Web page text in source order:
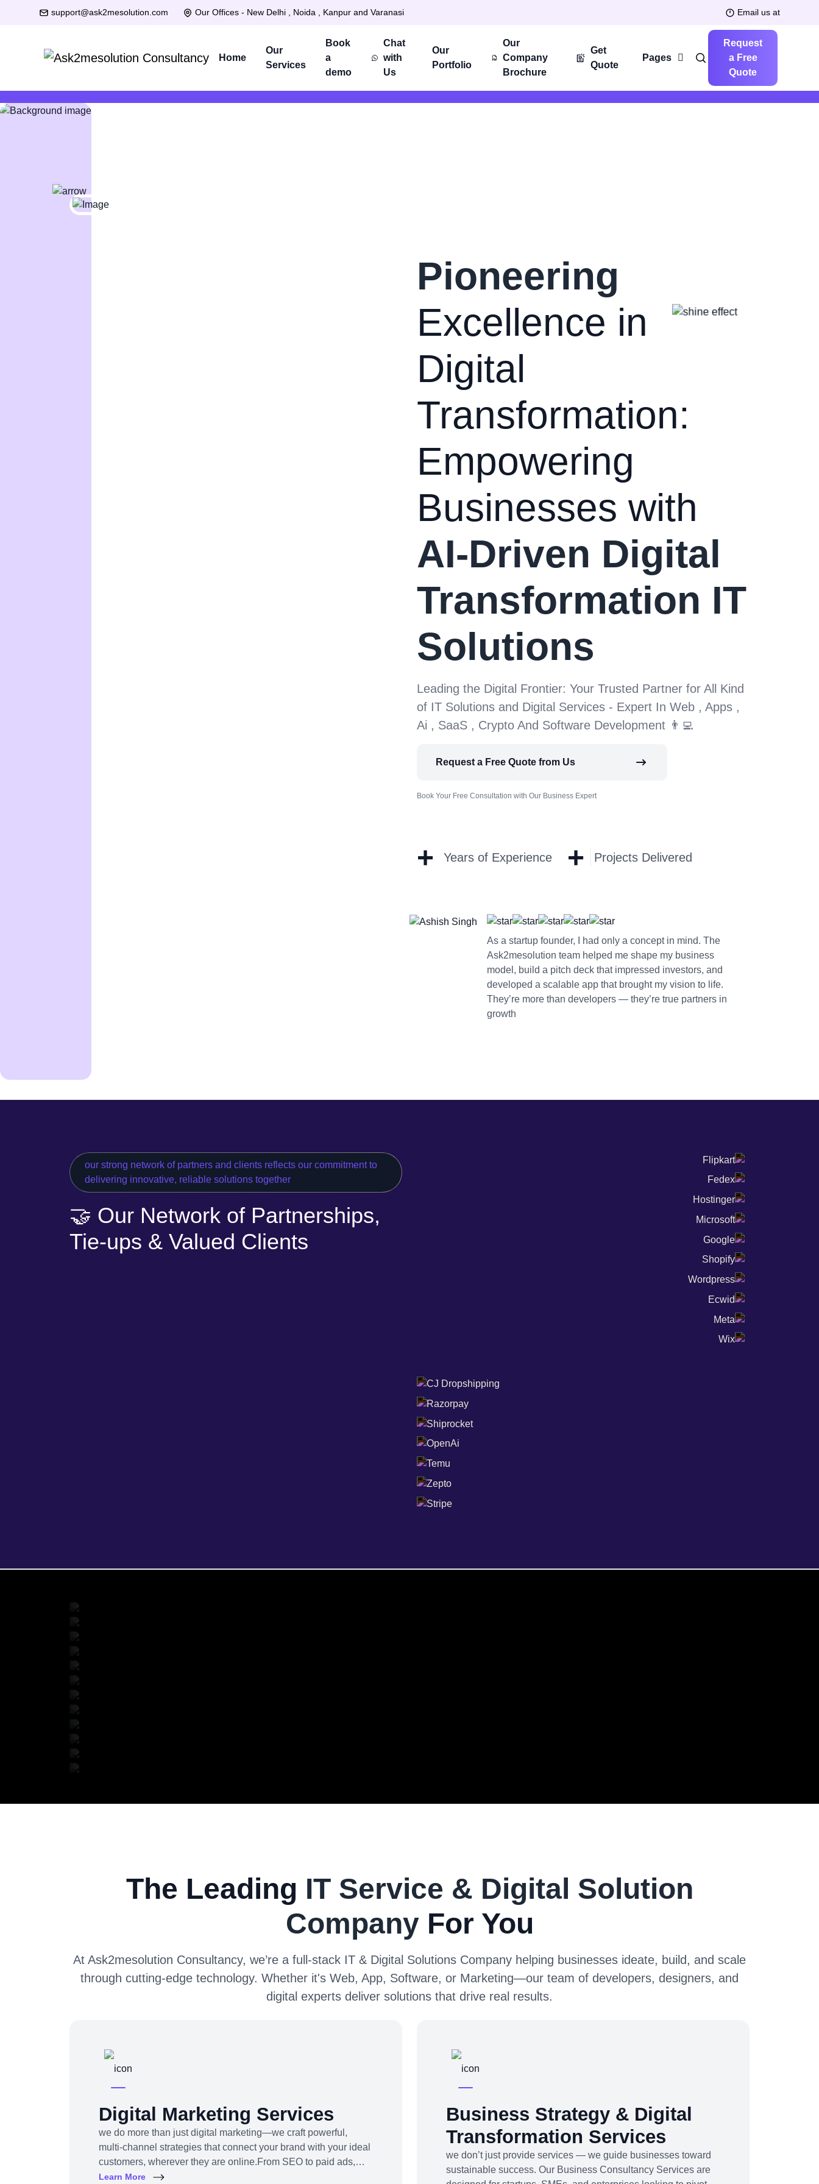
support@ask2mesolution.com Our Offices - New Delhi , Noida , Kanpur and Varanasi Email us at
Home
Our
Services
Book
a
demo
Chat
with
Us
Our
Portfolio
Our
Company
Brochure
Get
Quote
Pages
Request
a Free
Quote
Pioneering
Excellence in
Digital
Transformation:
Empowering
Businesses with
AI-Driven Digital
Transformation IT
Solutions
Leading the Digital Frontier: Your Trusted Partner for All Kind
of IT Solutions and Digital Services - Expert In Web , Apps ,
Ai , SaaS , Crypto And Software Development 👨‍💻
Request a Free Quote from Us
Book Your Free Consultation with Our Business Expert
+ Years of Experience + Projects Delivered
As a startup founder, I had only a concept in mind. The
Ask2mesolution team helped me shape my business
model, build a pitch deck that impressed investors, and
developed a scalable app that brought my vision to life.
They’re more than developers — they’re true partners in
growth
our strong network of partners and clients reflects our commitment to
delivering innovative, reliable solutions together
🤝 Our Network of Partnerships,
Tie-ups & Valued Clients
The Leading IT Service & Digital Solution
CompanyFor You
At Ask2mesolution Consultancy, we’re a full-stack IT & Digital Solutions Company helping businesses ideate, build, and scale
through cutting-edge technology. Whether it's Web, App, Software, or Marketing—our team of developers, designers, and
digital experts deliver solutions that drive real results.
Digital Marketing Services
we do more than just digital marketing—we craft powerful,
multi-channel strategies that connect your brand with your ideal
customers, wherever they are online.From SEO to paid ads,
content to influencer campaigns, YouTube marketing to app
Learn More
Business Strategy & Digital
Transformation Services
we don’t just provide services — we guide businesses toward
sustainable success. Our Business Consultancy Services are